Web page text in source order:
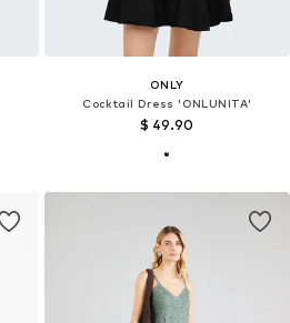
ONLY
Cocktail Dress 'ONLUNITA'
$ 49.90